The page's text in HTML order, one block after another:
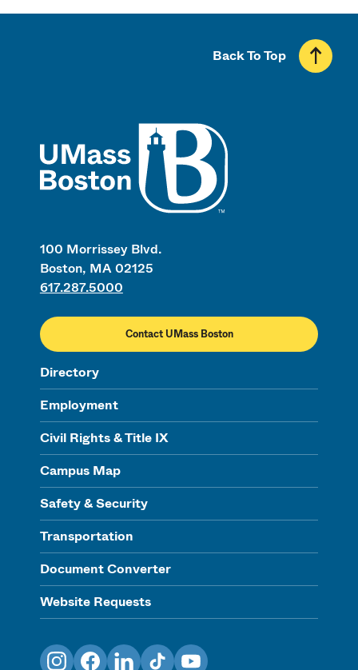
100 Morrissey Blvd.
Boston, MA 02125
617.287.5000
Contact UMass Boston
Directory
Employment
Civil Rights & Title IX
Campus Map
Safety & Security
Transportation
Document Converter
Website Requests
Back To Top